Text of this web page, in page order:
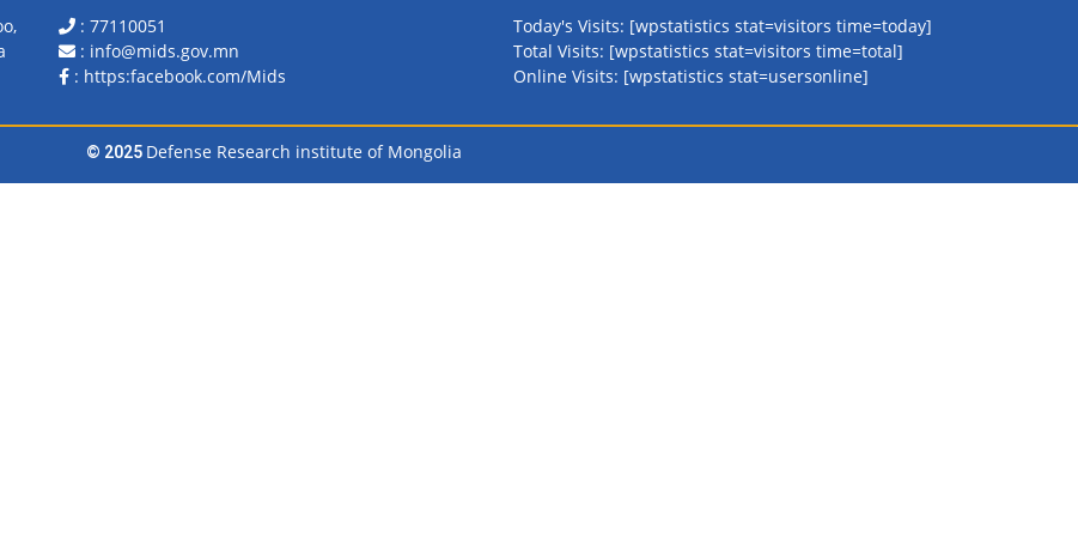
: 77110051
: info@mids.gov.mn
: https:facebook.com/Mids
Today's Visits: [wpstatistics stat=visitors time=today]
Total Visits: [wpstatistics stat=visitors time=total]
Online Visits: [wpstatistics stat=usersonline]
© 2025 Defense Research institute of Mongolia